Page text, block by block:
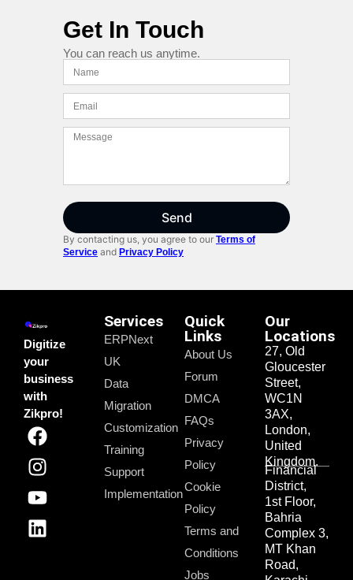
Get In Touch
You can reach us anytime.
Send
By contacting us, you agree to our Terms of
Service and Privacy Policy
Digitize
your
business
with
Zikpro!
Services
ERPNext
UK
Data
Migration
Customization
Training
Support
Implementation
Quick
Links
About Us
Forum
DMCA
FAQs
Privacy
Policy
Cookie
Policy
Terms and
Conditions
Jobs
Our
Locations
27, Old
Gloucester
Street,
WC1N
3AX,
London,
United
Kingdom.
Financial
District,
1st Floor,
Bahria
Complex 3,
MT Khan
Road,